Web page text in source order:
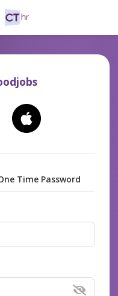
Time Password